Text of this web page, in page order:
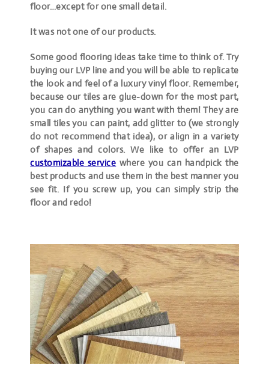
floor…except for one small detail.
It was not one of our products.
Some good flooring ideas take time to think of. Try
buying our LVP line and you will be able to replicate
the look and feel of a luxury vinyl floor. Remember,
because our tiles are glue-down for the most part,
you can do anything you want with them! They are
small tiles you can paint, add glitter to (we strongly
do not recommend that idea), or align in a variety
of shapes and colors. We like to offer an LVP
customizable service where you can handpick the
best products and use them in the best manner you
see fit. If you screw up, you can simply strip the
floor and redo!